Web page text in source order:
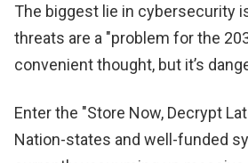
The biggest lie in cybersecurity
threats are a "problem for the
convenient thought, but it’s
Enter the "Store Now, Decrypt
Nation-states and well-funded